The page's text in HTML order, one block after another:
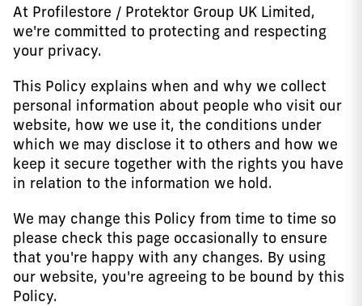
At Profilestore / Protektor Group UK Limited,
we're committed to protecting and respecting
your privacy.
This Policy explains when and why we collect
personal information about people who visit our
website, how we use it, the conditions under
which we may disclose it to others and how we
keep it secure together with the rights you have
in relation to the information we hold.
We may change this Policy from time to time so
please check this page occasionally to ensure
that you're happy with any changes. By using
our website, you're agreeing to be bound by this
Policy.